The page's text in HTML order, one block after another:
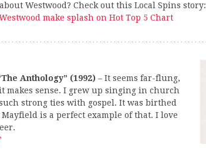
Westwood? Check out this Local Spins story:
make splash on Hot Top 5 Chart
Anthology” (1992) – It seems far-flung,
makes sense. I grew up singing in church
strong ties with gospel. It was birthed
is a perfect example of that. I love